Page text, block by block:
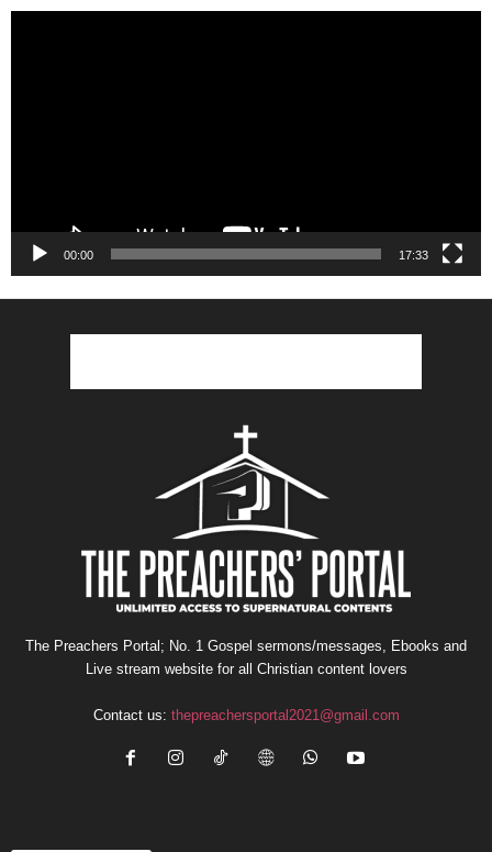
00:00 17:33
The Preachers Portal; No. 1 Gospel sermons/messages, Ebooks and
Live stream website for all Christian content lovers
Contact us: thepreachersportal2021@gmail.com